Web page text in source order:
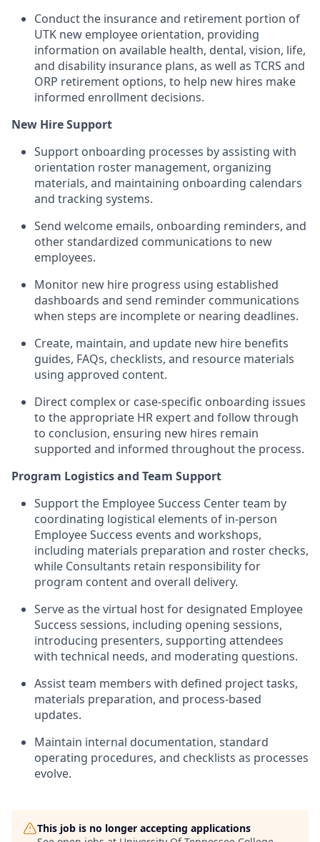
Conduct the insurance and retirement portion of
UTK new employee orientation, providing
information on available health, dental, vision, life,
and disability insurance plans, as well as TCRS and
ORP retirement options, to help new hires make
informed enrollment decisions.
New Hire Support
Support onboarding processes by assisting with
orientation roster management, organizing
materials, and maintaining onboarding calendars
and tracking systems.
Send welcome emails, onboarding reminders, and
other standardized communications to new
employees.
Monitor new hire progress using established
dashboards and send reminder communications
when steps are incomplete or nearing deadlines.
Create, maintain, and update new hire benefits
guides, FAQs, checklists, and resource materials
using approved content.
Direct complex or case-specific onboarding issues
to the appropriate HR expert and follow through
to conclusion, ensuring new hires remain
supported and informed throughout the process.
Program Logistics and Team Support
Support the Employee Success Center team by
coordinating logistical elements of in-person
Employee Success events and workshops,
including materials preparation and roster checks,
while Consultants retain responsibility for
program content and overall delivery.
Serve as the virtual host for designated Employee
Success sessions, including opening sessions,
introducing presenters, supporting attendees
with technical needs, and moderating questions.
Assist team members with defined project tasks,
materials preparation, and process-based
updates.
Maintain internal documentation, standard
operating procedures, and checklists as processes
evolve.
This job is no longer accepting applications